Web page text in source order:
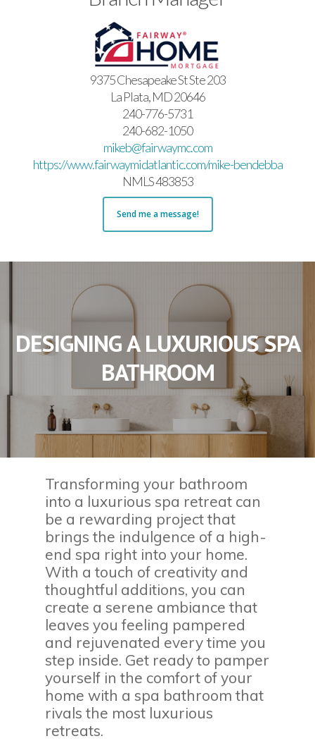
9375 Chesapeake St Ste 203
La Plata, MD 20646
240-776-5731
240-682-1050
mikeb@fairwaymc.com
https://www.fairwaymidatlantic.com/mike-bendebba
NMLS 483853
Send me a message!
DESIGNING A LUXURIOUS SPA
BATHROOM
Transforming your bathroom
into a luxurious spa retreat can
be a rewarding project that
brings the indulgence of a high-
end spa right into your home.
With a touch of creativity and
thoughtful additions, you can
create a serene ambiance that
leaves you feeling pampered
and rejuvenated every time you
step inside. Get ready to pamper
yourself in the comfort of your
home with a spa bathroom that
rivals the most luxurious
retreats.